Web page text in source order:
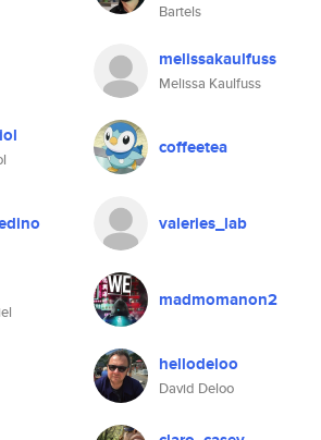
Bartels
melissakaulfuss
Melissa Kaulfuss
coffeetea
valeries_lab
madmomanon2
hellodeloo
David Deloo